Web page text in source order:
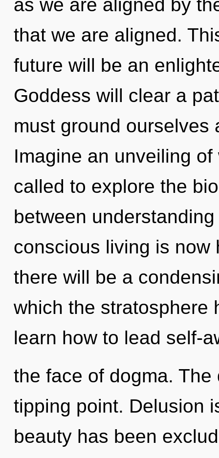
as we are aligned by
that we are aligned.
future will be an
Goddess will clear a
must ground ourselves
Imagine an unveiling
called to explore the
between
conscious living is now
there will be a
which the stratosphere
learn how to lead self-
the face of dogma.
tipping point. Delusion
beauty has been